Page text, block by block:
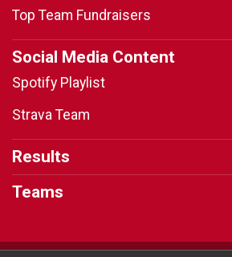
Top Team Fundraisers
Social Media Content
Spotify Playlist
Strava Team
Results
Teams